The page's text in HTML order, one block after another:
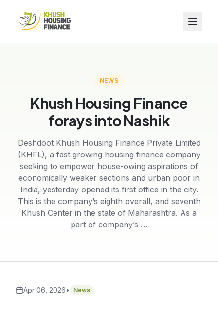
NEWS
Khush Housing Finance
forays into Nashik
Deshdoot Khush Housing Finance Private Limited
(KHFL), a fast growing housing finance company
seeking to empower house-owing aspirations of
economically weaker sections and urban poor in
India, yesterday opened its first office in the city.
This is the company’s eighth overall, and seventh
Khush Center in the state of Maharashtra. As a
part of company’s …
Apr 06, 2026• News